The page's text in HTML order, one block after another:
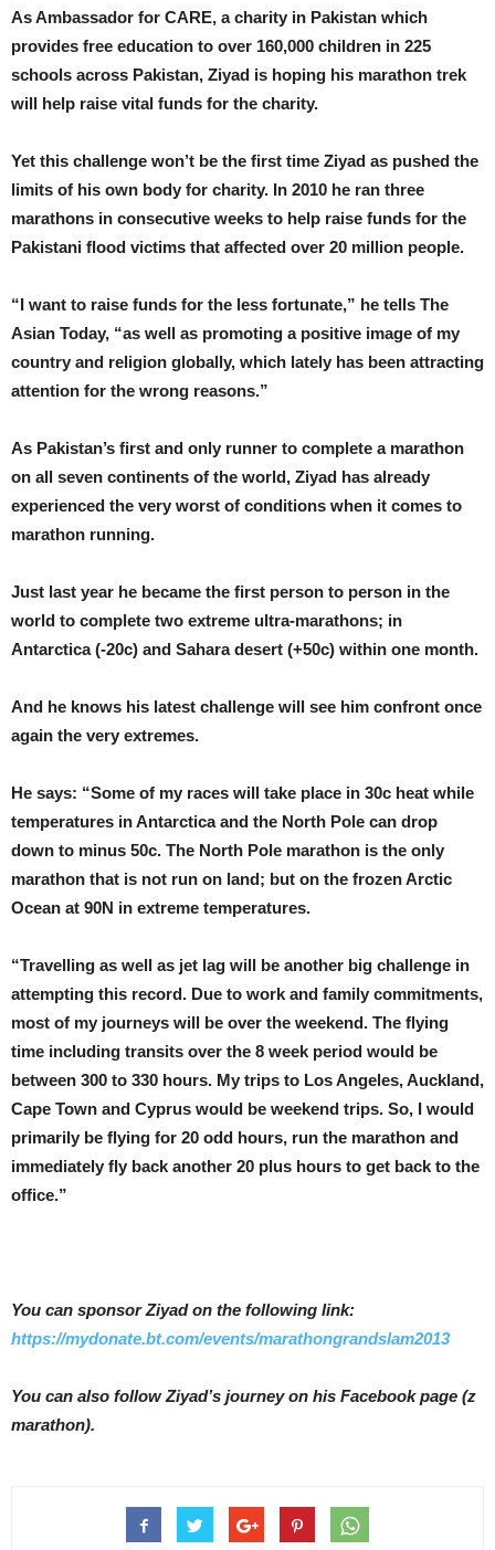
As Ambassador for CARE, a charity in Pakistan which
provides free education to over 160,000 children in 225
schools across Pakistan, Ziyad is hoping his marathon trek
will help raise vital funds for the charity.
Yet this challenge won’t be the first time Ziyad as pushed the
limits of his own body for charity. In 2010 he ran three
marathons in consecutive weeks to help raise funds for the
Pakistani flood victims that affected over 20 million people.
“I want to raise funds for the less fortunate,” he tells The
Asian Today, “as well as promoting a positive image of my
country and religion globally, which lately has been attracting
attention for the wrong reasons.”
As Pakistan’s first and only runner to complete a marathon
on all seven continents of the world, Ziyad has already
experienced the very worst of conditions when it comes to
marathon running.
Just last year he became the first person to person in the
world to complete two extreme ultra-marathons; in
Antarctica (-20c) and Sahara desert (+50c) within one month.
And he knows his latest challenge will see him confront once
again the very extremes.
He says: “Some of my races will take place in 30c heat while
temperatures in Antarctica and the North Pole can drop
down to minus 50c. The North Pole marathon is the only
marathon that is not run on land; but on the frozen Arctic
Ocean at 90N in extreme temperatures.
“Travelling as well as jet lag will be another big challenge in
attempting this record. Due to work and family commitments,
most of my journeys will be over the weekend. The flying
time including transits over the 8 week period would be
between 300 to 330 hours. My trips to Los Angeles, Auckland,
Cape Town and Cyprus would be weekend trips. So, I would
primarily be flying for 20 odd hours, run the marathon and
immediately fly back another 20 plus hours to get back to the
office.”
You can sponsor Ziyad on the following link:
https://mydonate.bt.com/events/marathongrandslam2013
You can also follow Ziyad’s journey on his Facebook page (z
marathon).